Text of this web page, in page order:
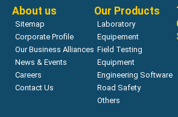
About us
Sitemap
Corporate Profile
Our Business Alliances
News & Events
Careers
Contact Us
Our Products
Laboratory
Equipement
Field Testing
Equipment
Engineering Software
Road Safety
Others